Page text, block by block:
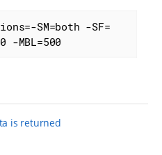
SM=both -SF=
MBL=500
is returned